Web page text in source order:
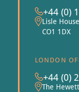
+44 (0)
Lisle
CO1 1DX
LONDON
+44 (0)
The